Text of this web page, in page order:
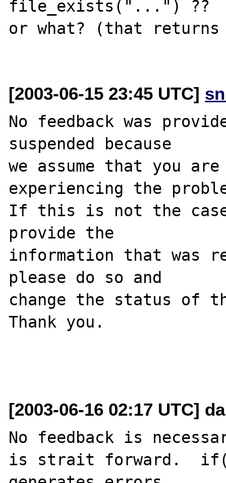
file_exists("...") ??
or what? (that returns
[2003-06-15 23:45 UTC]
No feedback was
suspended because
we assume that you
experiencing the
If this is not the
provide the
information that was
please do so and
change the status of
Thank you.
[2003-06-16 02:17 UTC]
No feedback is
is strait forward.